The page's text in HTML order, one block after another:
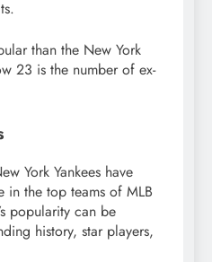
than the New York
23 is the number of ex-
York Yankees have
in the top teams of MLB
popularity can be
history, star players,